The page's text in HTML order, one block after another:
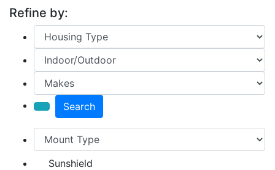
Refine by:
Search
Sunshield